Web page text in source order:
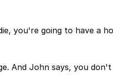
you're going to have a
And John says, you